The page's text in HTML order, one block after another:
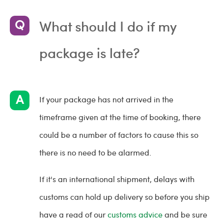
What should I do if my
package is late?
If your package has not arrived in the
timeframe given at the time of booking, there
could be a number of factors to cause this so
there is no need to be alarmed.
If it's an international shipment, delays with
customs can hold up delivery so before you ship
have a read of ourcustoms adviceand be sure